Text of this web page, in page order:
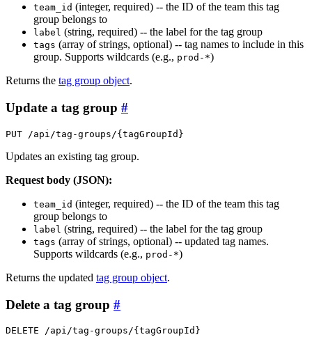
team_id (integer, required) -- the ID of the team this tag
group belongs to
label (string, required) -- the label for the tag group
tags (array of strings, optional) -- tag names to include in this
group. Supports wildcards (e.g., prod-*)
Returns the tag group object.
Update a tag group #
PUT /api/tag-groups/{tagGroupId}
Updates an existing tag group.
Request body (JSON):
team_id (integer, required) -- the ID of the team this tag
group belongs to
label (string, required) -- the label for the tag group
tags (array of strings, optional) -- updated tag names.
Supports wildcards (e.g., prod-*)
Returns the updated tag group object.
Delete a tag group #
DELETE /api/tag-groups/{tagGroupId}